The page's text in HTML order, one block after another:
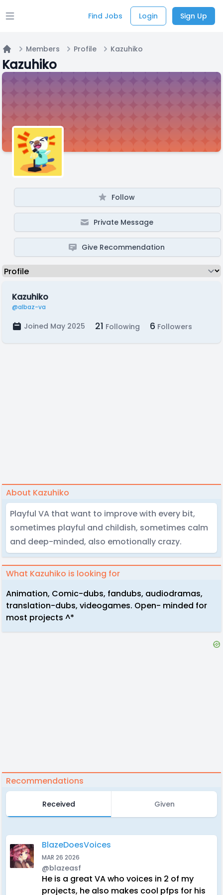
Open main menu Find Jobs Login Sign Up
Home
Members Profile Kazuhiko
Kazuhiko
Follow
Private Message
Give Recommendation
Kazuhiko
@albaz-va
Joined May 2025 21 Following 6 Followers
About Kazuhiko
Playful VA that want to improve with every bit,
sometimes playful and childish, sometimes calm
and deep-minded, also emotionally crazy.
What Kazuhiko is looking for
Animation, Comic-dubs, fandubs, audiodramas,
translation-dubs, videogames. Open- minded for
most projects ^*
Recommendations
Received Given
BlazeDoesVoices
MAR 26 2026
@blazeasf
He is a great VA who voices in 2 of my
projects, he also makes cool pfps for his